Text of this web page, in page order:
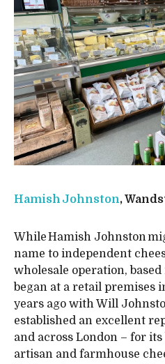
Hamish Johnston,
While Hamish Johnston
name to independent
wholesale operation,
began at a retail premises
years ago with Will
established an excellent
and across London – for
artisan and farmhouse